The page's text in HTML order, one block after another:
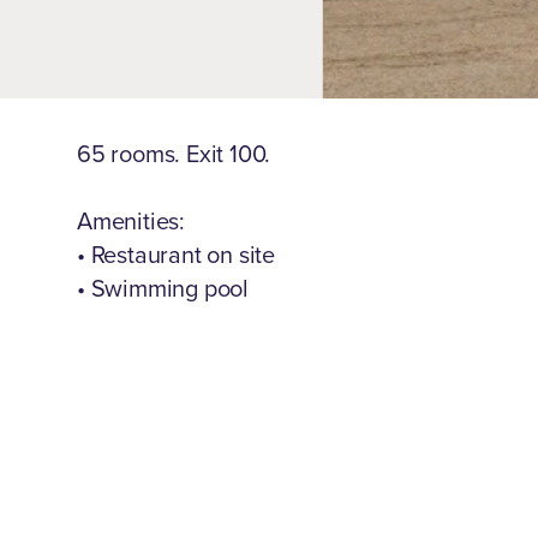
65 rooms. Exit 100.
Amenities:
• Restaurant on site
• Swimming pool